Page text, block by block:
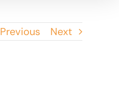
Previous Next